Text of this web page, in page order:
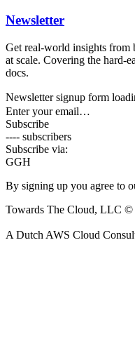
Newsletter
Get real-world insights
at scale. Covering the hard-
docs.
Newsletter signup form
Enter your email…
Subscribe
---- subscribers
Subscribe via:
GGH
By signing up you agree to
Towards The Cloud, LLC ©
A Dutch AWS Cloud